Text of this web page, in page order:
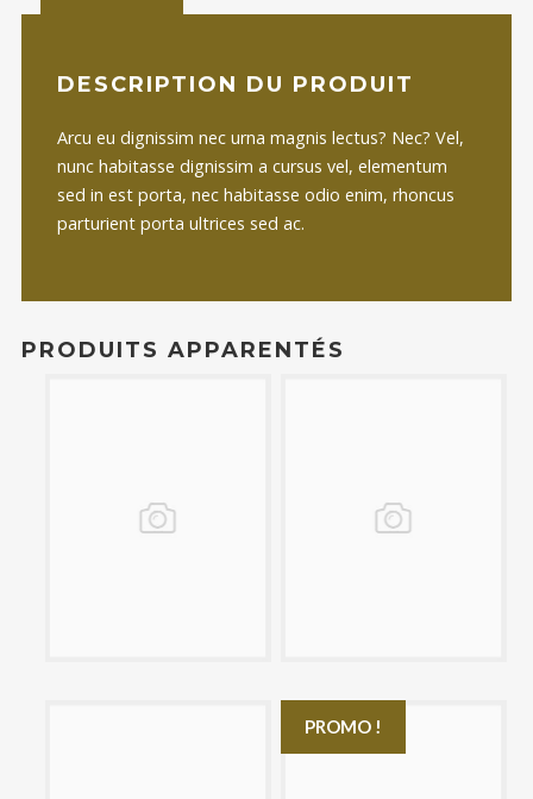
DESCRIPTION DU PRODUIT
Arcu eu dignissim nec urna magnis lectus? Nec? Vel,
nunc habitasse dignissim a cursus vel, elementum
sed in est porta, nec habitasse odio enim, rhoncus
parturient porta ultrices sed ac.
PRODUITS APPARENTÉS
£14.00 £17.00
PROMO !